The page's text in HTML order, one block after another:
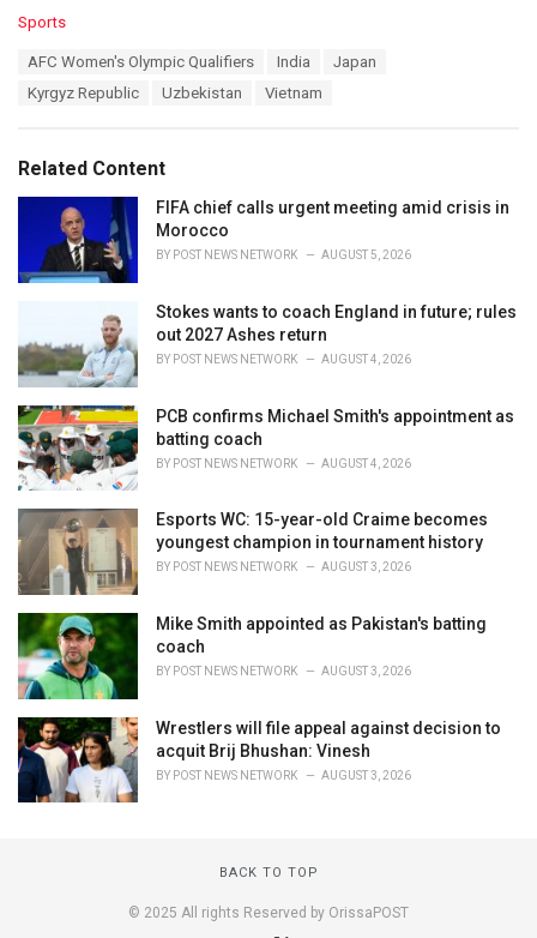
C
i
e
Sports
AFC Women's Olympic Qualifiers India
Japan
Kyrgyz Republic
Uzbekistan Vietnam
Related Content
FIFA chief calls urgent meeting amid crisis in
Morocco
BY POST NEWS NETWORK AUGUST 5, 2026
Stokes wants to coach England in future; rules
out 2027 Ashes return
BY POST NEWS NETWORK AUGUST 4, 2026
PCB confirms Michael Smith's appointment as
batting coach
BY POST NEWS NETWORK AUGUST 4, 2026
Esports WC: 15-year-old Craime becomes
youngest champion in tournament history
BY POST NEWS NETWORK AUGUST 3, 2026
Mike Smith appointed as Pakistan's batting
coach
BY POST NEWS NETWORK AUGUST 3, 2026
Wrestlers will file appeal against decision to
acquit Brij Bhushan: Vinesh
BY POST NEWS NETWORK AUGUST 3, 2026
BACK TO TOP
© 2025 All rights Reserved by OrissaPOST